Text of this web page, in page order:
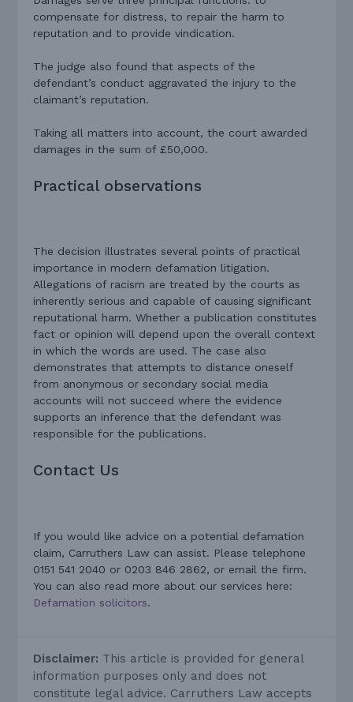
compensate for distress, to repair the harm to
reputation and to provide vindication.
The judge also found that aspects of the
defendant’s conduct aggravated the injury to the
claimant’s reputation.
Taking all matters into account, the court awarded
damages in the sum of £50,000.
Practical observations
The decision illustrates several points of practical
importance in modern defamation litigation.
Allegations of racism are treated by the courts as
inherently serious and capable of causing significant
reputational harm. Whether a publication constitutes
fact or opinion will depend upon the overall context
in which the words are used. The case also
demonstrates that attempts to distance oneself
from anonymous or secondary social media
accounts will not succeed where the evidence
supports an inference that the defendant was
responsible for the publications.
Contact Us
If you would like advice on a potential defamation
claim, Carruthers Law can assist. Please telephone
0151 541 2040 or 0203 846 2862, or email the firm.
You can also read more about our services here:
Defamation solicitors.
Disclaimer: This article is provided for general
information purposes only and does not
constitute legal advice. Carruthers Law accepts